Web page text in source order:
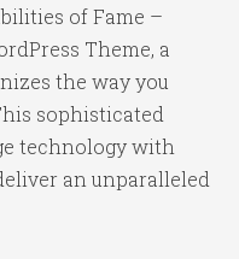
of Fame –
Theme, a
the way you
sophisticated
technology with
an unparalleled